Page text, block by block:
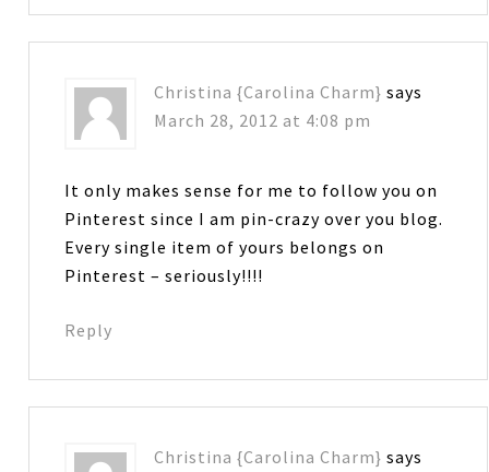
Christina {Carolina Charm} says
March 28, 2012 at 4:08 pm
It only makes sense for me to follow you on
Pinterest since I am pin-crazy over you blog.
Every single item of yours belongs on
Pinterest – seriously!!!!
Reply
Christina {Carolina Charm} says